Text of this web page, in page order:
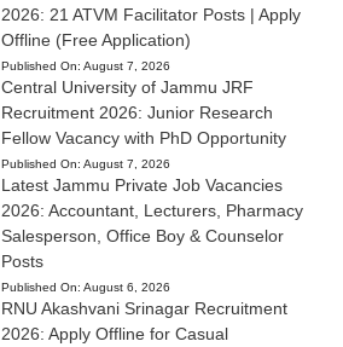
2026: 21 ATVM Facilitator Posts | Apply
Offline (Free Application)
Published On: August 7, 2026
Central University of Jammu JRF
Recruitment 2026: Junior Research
Fellow Vacancy with PhD Opportunity
Published On: August 7, 2026
Latest Jammu Private Job Vacancies
2026: Accountant, Lecturers, Pharmacy
Salesperson, Office Boy & Counselor
Posts
Published On: August 6, 2026
RNU Akashvani Srinagar Recruitment
2026: Apply Offline for Casual